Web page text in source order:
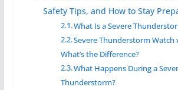
Safety Tips, and How to Stay
What Is a Severe
Severe Thunderstorm Watch
What’s the Difference?
What Happens During a
Thunderstorm?